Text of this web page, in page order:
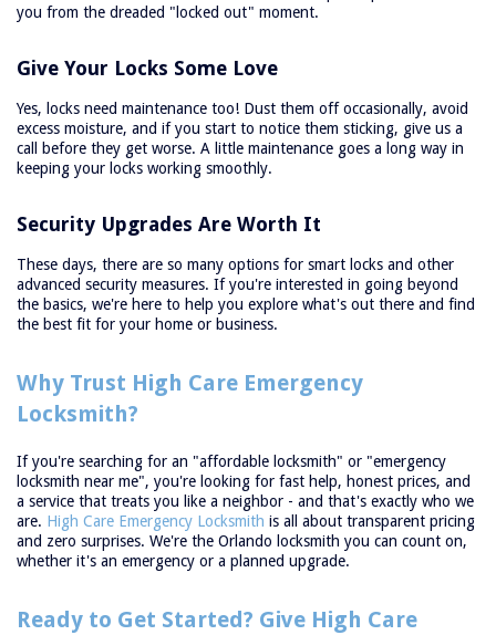
you from the dreaded "locked out" moment.
Give Your Locks Some Love
Yes, locks need maintenance too! Dust them off occasionally, avoid
excess moisture, and if you start to notice them sticking, give us a
call before they get worse. A little maintenance goes a long way in
keeping your locks working smoothly.
Security Upgrades Are Worth It
These days, there are so many options for smart locks and other
advanced security measures. If you're interested in going beyond
the basics, we're here to help you explore what's out there and find
the best fit for your home or business.
Why Trust High Care Emergency
Locksmith?
If you're searching for an "affordable locksmith" or "emergency
locksmith near me", you're looking for fast help, honest prices, and
a service that treats you like a neighbor - and that's exactly who we
are. High Care Emergency Locksmith is all about transparent pricing
and zero surprises. We're the Orlando locksmith you can count on,
whether it's an emergency or a planned upgrade.
Ready to Get Started? Give High Care